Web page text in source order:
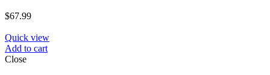
$67.99
Quick view
Add to cart
Close